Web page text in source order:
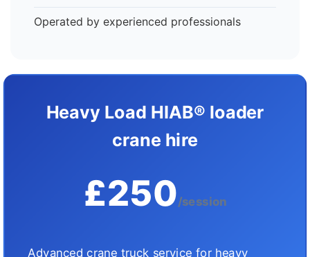
Operated by experienced professionals
Heavy Load HIAB® loader
crane hire
£250/session
Advanced crane truck service for heavy